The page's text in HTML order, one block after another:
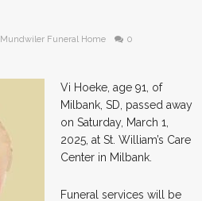
Mundwiler Funeral Home 0
Vi Hoeke, age 91, of
Milbank, SD, passed away
on Saturday, March 1,
2025, at St. William’s Care
Center in Milbank.
Funeral services will be